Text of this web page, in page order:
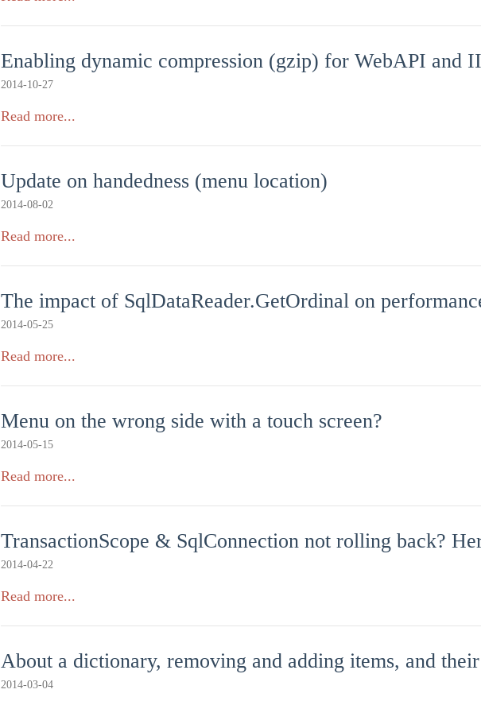
Enabling dynamic compression (gzip) for WebAPI and
2014-10-27
Read more...
Update on handedness (menu location)
2014-08-02
Read more...
The impact of SqlDataReader.GetOrdinal on
2014-05-25
Read more...
Menu on the wrong side with a touch screen?
2014-05-15
Read more...
TransactionScope & SqlConnection not rolling back?
2014-04-22
Read more...
About a dictionary, removing and adding items, and
2014-03-04